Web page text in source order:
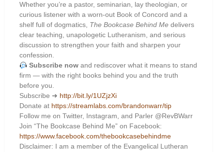
Whether you’re a pastor, seminarian, lay theologian, or
curious listener with a worn-out Book of Concord and a
shelf full of dogmatics, The Bookcase Behind Me delivers
clear teaching, unapologetic Lutheranism, and serious
discussion to strengthen your faith and sharpen your
confession.
Subscribe nowand rediscover what it means to stand
firm — with the right books behind you and the truth
before you.
Subscribe ➜ http://bit.ly/1UZjzXi
Donate at https://streamlabs.com/brandonwarr/tip
Follow me on Twitter, Instagram, and Parler @RevBWarr
Join “The Bookcase Behind Me” on Facebook:
https://www.facebook.com/thebookcasebehindme
Disclaimer: I am a member of the Evangelical Lutheran